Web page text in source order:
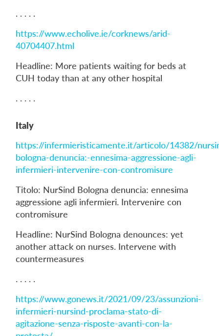
. . . . .
https://www.echolive.ie/corknews/arid-
40704407.html
Headline: More patients waiting for beds at
CUH today than at any other hospital
. . . . .
Italy
https://infermieristicamente.it/articolo/14382/
bologna-denuncia:-ennesima-aggressione-agli-
infermieri-intervenire-con-contromisure
Titolo: NurSind Bologna denuncia: ennesima
aggressione agli infermieri. Intervenire con
contromisure
Headline: NurSind Bologna denounces: yet
another attack on nurses. Intervene with
countermeasures
. . . . .
https://www.gonews.it/2021/09/23/assunzioni-
infermieri-nursind-proclama-stato-di-
agitazione-senza-risposte-avanti-con-la-